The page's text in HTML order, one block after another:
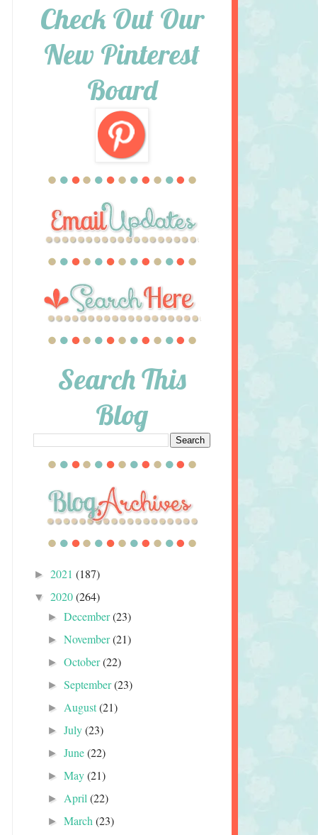
Check Out Our
New Pinterest
Board
Search This
Blog
► 2021 (187)
▼ 2020(264)
►December(23)
►November(21)
►October(22)
►September(23)
► August(21)
►July(23)
►June(22)
►May(21)
► April(22)
►March(23)